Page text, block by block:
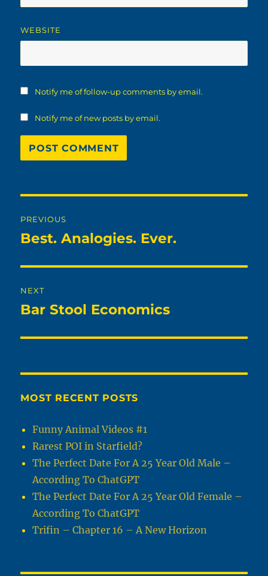
WEBSITE
Notify me of follow-up comments by email.
Notify me of new posts by email.
navigation
PREVIOUS
Previous
Best. Analogies. Ever.
NEXT
Next
Bar Stool Economics
MOST RECENT POSTS
Funny Animal Videos #1
Rarest POI in Starfield?
The Perfect Date For A 25 Year Old Male –
According To ChatGPT
The Perfect Date For A 25 Year Old Female –
According To ChatGPT
Trifin – Chapter 16 – A New Horizon